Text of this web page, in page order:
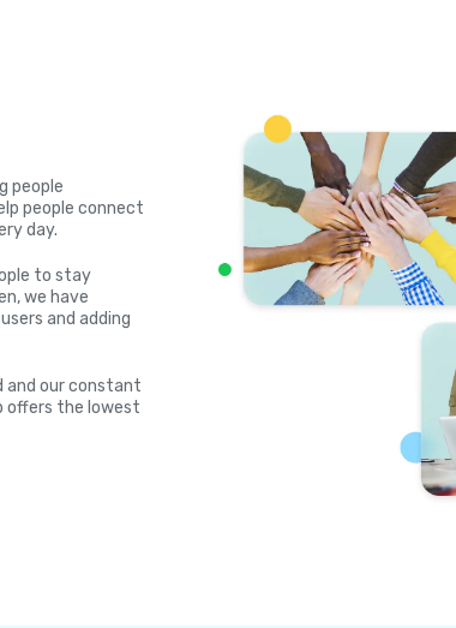
people
people connect
day.
to stay
we have
and adding
and our constant
offers the lowest